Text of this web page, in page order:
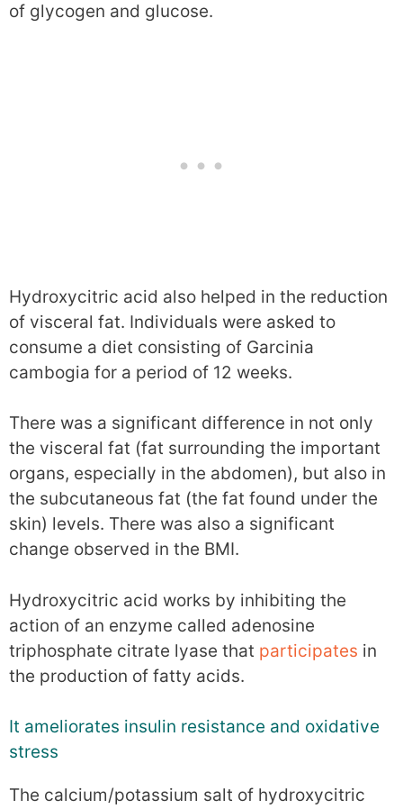
of glycogen and glucose.
Hydroxycitric acid also helped in the reduction
of visceral fat. Individuals were asked to
consume a diet consisting of Garcinia
cambogia for a period of 12 weeks.
There was a significant difference in not only
the visceral fat (fat surrounding the important
organs, especially in the abdomen), but also in
the subcutaneous fat (the fat found under the
skin) levels. There was also a significant
change observed in the BMI.
Hydroxycitric acid works by inhibiting the
action of an enzyme called adenosine
triphosphate citrate lyase that participates in
the production of fatty acids.
It ameliorates insulin resistance and oxidative
stress
The calcium/potassium salt of hydroxycitric